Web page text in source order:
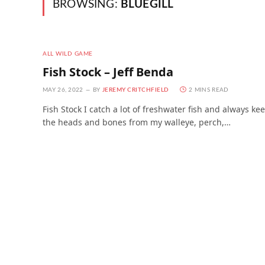
BROWSING: BLUEGILL
ALL WILD GAME
Fish Stock – Jeff Benda
MAY 26, 2022 BY JEREMY CRITCHFIELD 2 MINS READ
Fish Stock I catch a lot of freshwater fish and always
the heads and bones from my walleye, perch,…